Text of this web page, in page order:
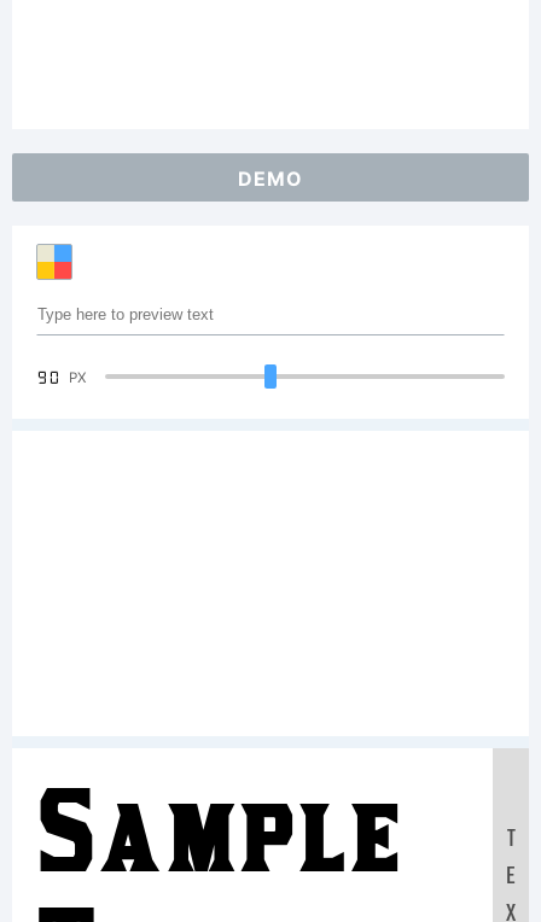
DEMO
90 PX
Sample
T
E
X